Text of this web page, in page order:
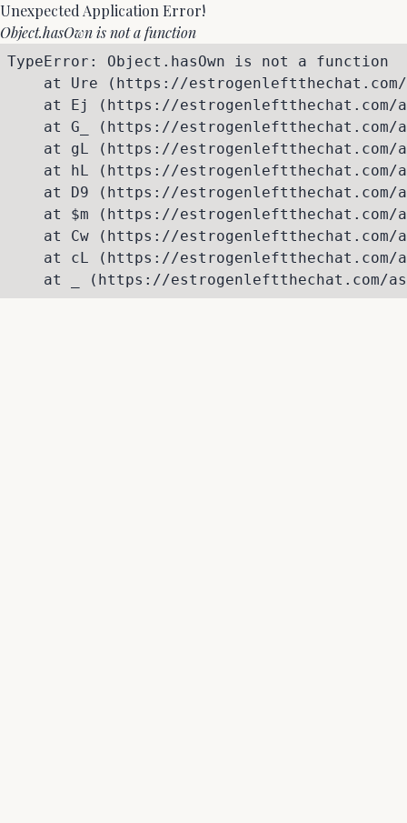
Unexpected Application Error!
Object.hasOwn is not a function
TypeError: Object.hasOwn is not a function
at Ure (https://
at Ej (https://
at G_ (https://
at gL (https://
at hL (https://
at D9 (https://
at $m (https://
at Cw (https://
at cL (https://
at _ (https://estrogenleftthechat.com/